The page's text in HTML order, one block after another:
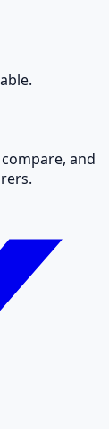
and